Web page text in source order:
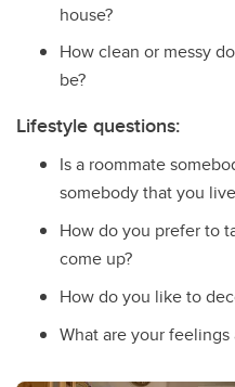
house?
How clean or messy
be?
Lifestyle questions:
Is a roommate
somebody that you
How do you prefer to
come up?
How do you like to
What are your